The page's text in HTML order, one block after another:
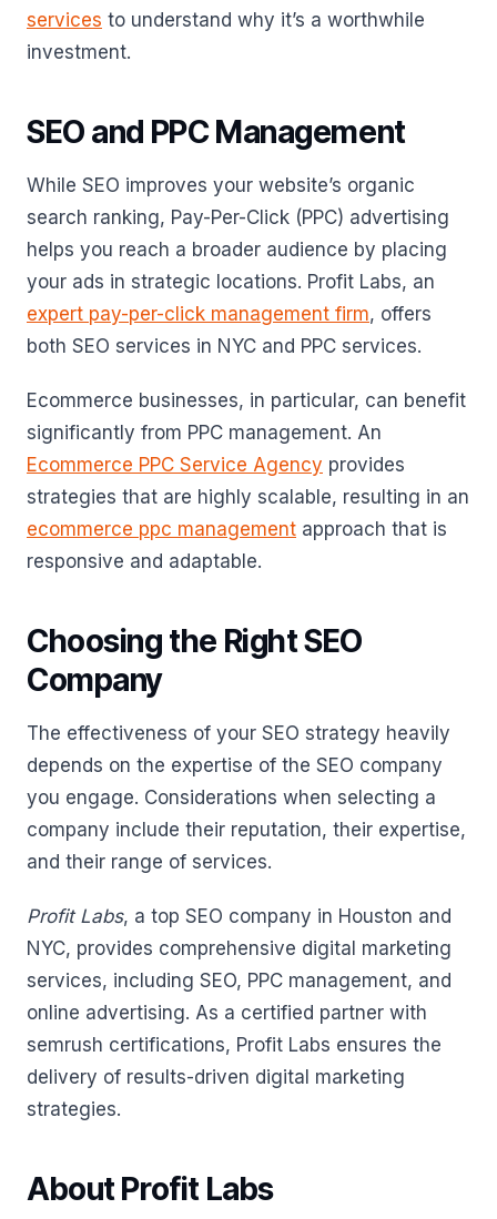
services to understand why it’s a worthwhile
investment.
SEO and PPC Management
While SEO improves your website’s organic
search ranking, Pay-Per-Click (PPC) advertising
helps you reach a broader audience by placing
your ads in strategic locations. Profit Labs, an
expert pay-per-click management firm, offers
both SEO services in NYC and PPC services.
Ecommerce businesses, in particular, can benefit
significantly from PPC management. An
Ecommerce PPC Service Agency provides
strategies that are highly scalable, resulting in an
ecommerce ppc management approach that is
responsive and adaptable.
Choosing the Right SEO
Company
The effectiveness of your SEO strategy heavily
depends on the expertise of the SEO company
you engage. Considerations when selecting a
company include their reputation, their expertise,
and their range of services.
Profit Labs, a top SEO company in Houston and
NYC, provides comprehensive digital marketing
services, including SEO, PPC management, and
online advertising. As a certified partner with
semrush certifications, Profit Labs ensures the
delivery of results-driven digital marketing
strategies.
About Profit Labs